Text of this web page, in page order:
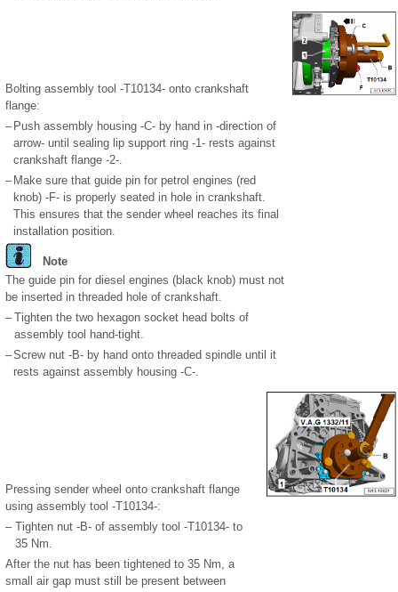
Bolting assembly tool -T10134- onto crankshaft
flange:
– Push assembly housing -C- by hand in -direction of
arrow- until sealing lip support ring -1- rests against
crankshaft flange -2-.
– Make sure that guide pin for petrol engines (red
knob) -F- is properly seated in hole in crankshaft.
This ensures that the sender wheel reaches its final
installation position.
Note
The guide pin for diesel engines (black knob) must not
be inserted in threaded hole of crankshaft.
– Tighten the two hexagon socket head bolts of
assembly tool hand-tight.
–Screw nut -B- by hand onto threaded spindle until it
rests against assembly housing -C-.
Pressing sender wheel onto crankshaft flange
using assembly tool -T10134-:
– Tighten nut -B- of assembly tool -T10134- to
35 Nm.
After the nut has been tightened to 35 Nm, a
small air gap must still be present between